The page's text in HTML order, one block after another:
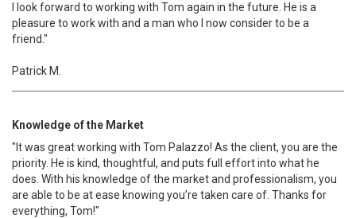
I look forward to working with Tom again in the future. He is a
pleasure to work with and a man who I now consider to be a
friend."
Patrick M.
Knowledge of the Market
"It was great working with Tom Palazzo! As the client, you are the
priority. He is kind, thoughtful, and puts full effort into what he
does. With his knowledge of the market and professionalism, you
are able to be at ease knowing you’re taken care of. Thanks for
everything, Tom!"